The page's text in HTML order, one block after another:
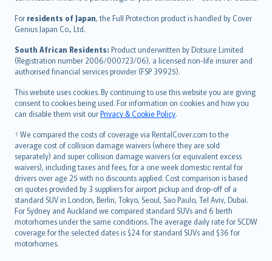
For residents of Japan, the Full Protection product is handled by Cover
Genius Japan Co., Ltd.
South African Residents: Product underwritten by Dotsure Limited
(Registration number 2006/000723/06), a licensed non-life insurer and
authorised financial services provider (FSP 39925).
This website uses cookies. By continuing to use this website you are giving
consent to cookies being used. For information on cookies and how you
can disable them visit ourPrivacy & Cookie Policy.
† We compared the costs of coverage via RentalCover.com to the
average cost of collision damage waivers (where they are sold
separately) and super collision damage waivers (or equivalent excess
waivers), including taxes and fees, for a one week domestic rental for
drivers over age 25 with no discounts applied. Cost comparison is based
on quotes provided by 3 suppliers for airport pickup and drop-off of a
standard SUV in London, Berlin, Tokyo, Seoul, Sao Paulo, Tel Aviv, Dubai.
For Sydney and Auckland we compared standard SUVs and 6 berth
motorhomes under the same conditions. The average daily rate for SCDW
coverage for the selected dates is $24 for standard SUVs and $36 for
motorhomes.
Íslenska
Bahasa Indonesia
latviešu
Lietuviškai
Bahasa Melayu
Română
српски
Slovensky
Slovenščina
Українська
Tiếng Việt